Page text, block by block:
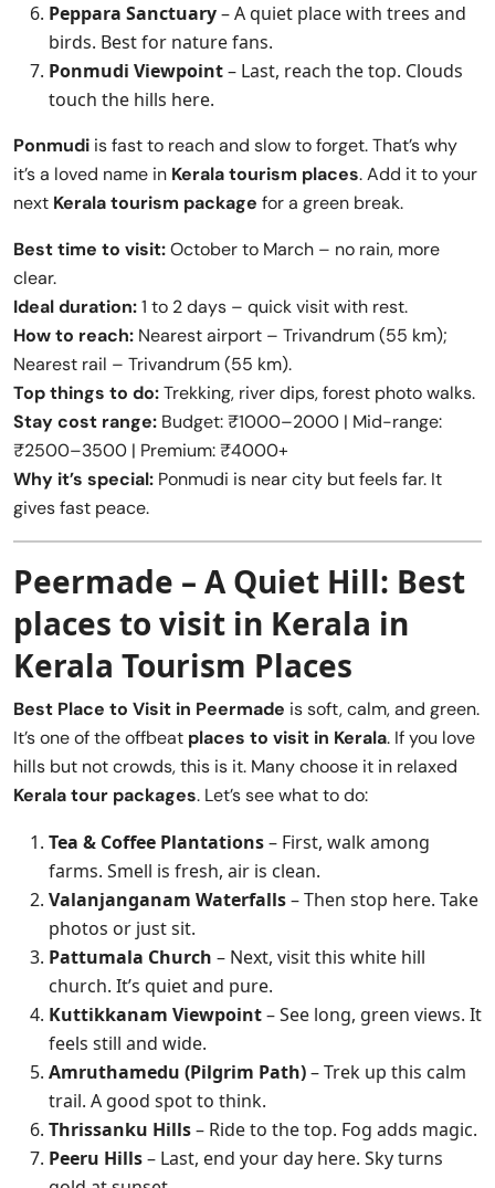
Peppara Sanctuary– A quiet place with trees and
birds. Best for nature fans.
Ponmudi Viewpoint– Last, reach the top. Clouds
touch the hills here.
Ponmudi is fast to reach and slow to forget. That’s why
it’s a loved name in Kerala tourism places. Add it to your
next Kerala tourism package for a green break.
Best time to visit:October to March – no rain, more
clear.
Ideal duration:1 to 2 days – quick visit with rest.
How to reach: Nearest airport – Trivandrum (55 km);
Nearest rail – Trivandrum (55 km).
Top things to do:Trekking, river dips, forest photo walks.
Stay cost range: Budget: ₹1000–2000 | Mid-range:
₹2500–3500 | Premium: ₹4000+
Why it’s special: Ponmudi is near city but feels far. It
gives fast peace.
Peermade – A Quiet Hill: Best
places to visit in Kerala in
Kerala Tourism Places
Best Place to Visit in Peermade is soft, calm, and green.
It’s one of the offbeat places to visit in Kerala. If you love
hills but not crowds, this is it. Many choose it in relaxed
Kerala tour packages. Let’s see what to do:
Tea & Coffee Plantations– First, walk among
farms. Smell is fresh, air is clean.
Valanjanganam Waterfalls– Then stop here. Take
photos or just sit.
Pattumala Church – Next, visit this white hill
church. It’s quiet and pure.
Kuttikkanam Viewpoint– See long, green views. It
feels still and wide.
Amruthamedu (Pilgrim Path)– Trek up this calm
trail. A good spot to think.
Thrissanku Hills– Ride to the top. Fog adds magic.
Peeru Hills– Last, end your day here. Sky turns